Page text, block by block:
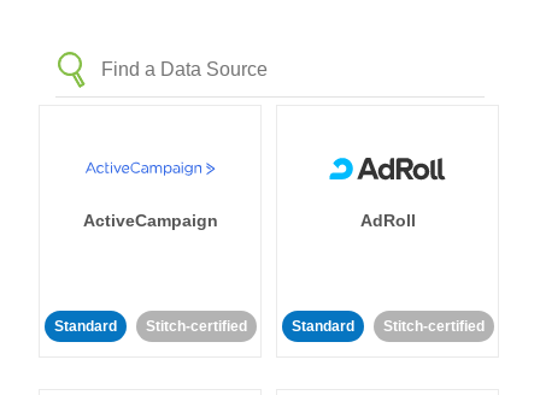
ActiveCampaign
Standard Stitch-certified
AdRoll
Standard Stitch-certified